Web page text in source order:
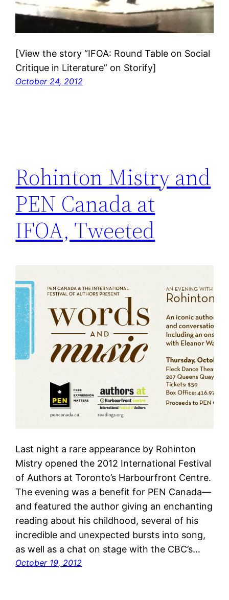
[View the story “IFOA: Round Table on Social
Critique in Literature” on Storify]
October 24, 2012
Rohinton Mistry and
PEN Canada at
IFOA, Tweeted
Last night a rare appearance by Rohinton
Mistry opened the 2012 International Festival
of Authors at Toronto’s Harbourfront Centre.
The evening was a benefit for PEN Canada—
and featured the author giving an enchanting
reading about his childhood, several of his
incredible and unexpected bursts into song,
as well as a chat on stage with the CBC’s…
October 19, 2012